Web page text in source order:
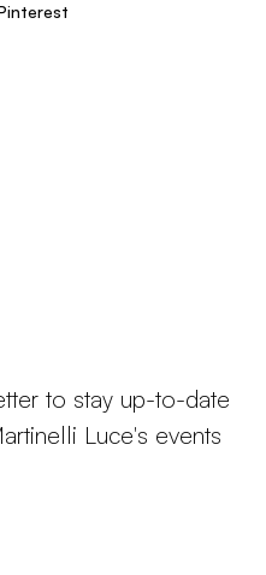
to stay up-to-date
Luce's events